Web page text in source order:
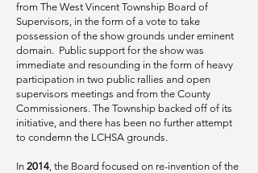
from The West Vincent Township Board of
Supervisors, in the form of a vote to take
possession of the show grounds under eminent
domain. Public support for the show was
immediate and resounding in the form of heavy
participation in two public rallies and open
supervisors meetings and from the County
Commissioners. The Township backed off of its
initiative, and there has been no further attempt
to condemn the LCHSA grounds.
In 2014, the Board focused on re-invention of the